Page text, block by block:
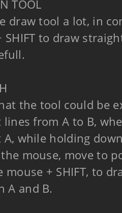
TOOL
draw tool a lot, in
SHIFT to draw
the tool could be
from A to B,
while holding
mouse, move to
mouse + SHIFT, to
A and B.